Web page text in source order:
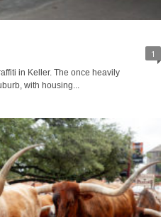
1
in Keller. The once heavily
with housing...